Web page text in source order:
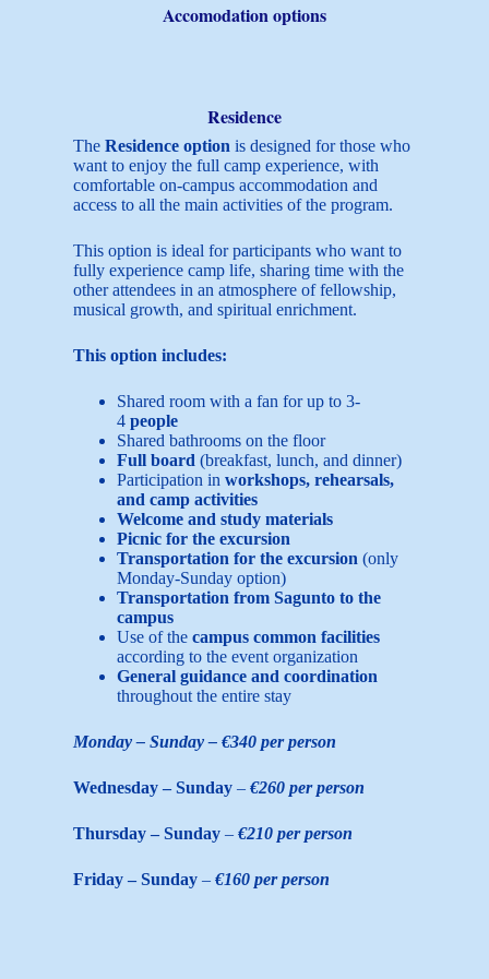
Accomodation options
Residence
The Residence option is designed for those who
want to enjoy the full camp experience, with
comfortable on-campus accommodation and
access to all the main activities of the program.
This option is ideal for participants who want to
fully experience camp life, sharing time with the
other attendees in an atmosphere of fellowship,
musical growth, and spiritual enrichment.
This option includes:
Shared room with a fan for up to 3-
4people
Shared bathrooms on the floor
Full board (breakfast, lunch, and dinner)
Participation in workshops, rehearsals,
and camp activities
Welcome and study materials
Picnic for the excursion
Transportation for the excursion (only
Monday-Sunday option)
Transportation from Sagunto to the
campus
Use of the campus common facilities
according to the event organization
General guidance and coordination
throughout the entire stay
Monday – Sunday – €340 per person
Wednesday – Sunday– €260 per person
Thursday – Sunday– €210 per person
Friday – Sunday– €160 per person